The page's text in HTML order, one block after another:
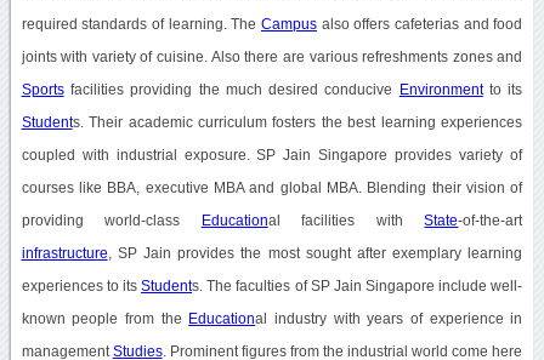
required standards of learning. The Campusalso offers cafeterias and food
joints with variety of cuisine. Also there are various refreshments zones and
Sportsfacilities providing the much desired conducive Environmentto its
Students. Their academic curriculum fosters the best learning experiences
coupled with industrial exposure. SP Jain Singapore provides variety of
courses like BBA, executive MBA and global MBA. Blending their vision of
providing world-class Educational facilities withState-of-the-art
infrastructure , SP Jain provides the most sought after exemplary learning
experiences to itsStudents. The faculties of SP Jain Singapore include well-
known people from the Educational industry with years of experience in
management Studies. Prominent figures from the industrial world come here